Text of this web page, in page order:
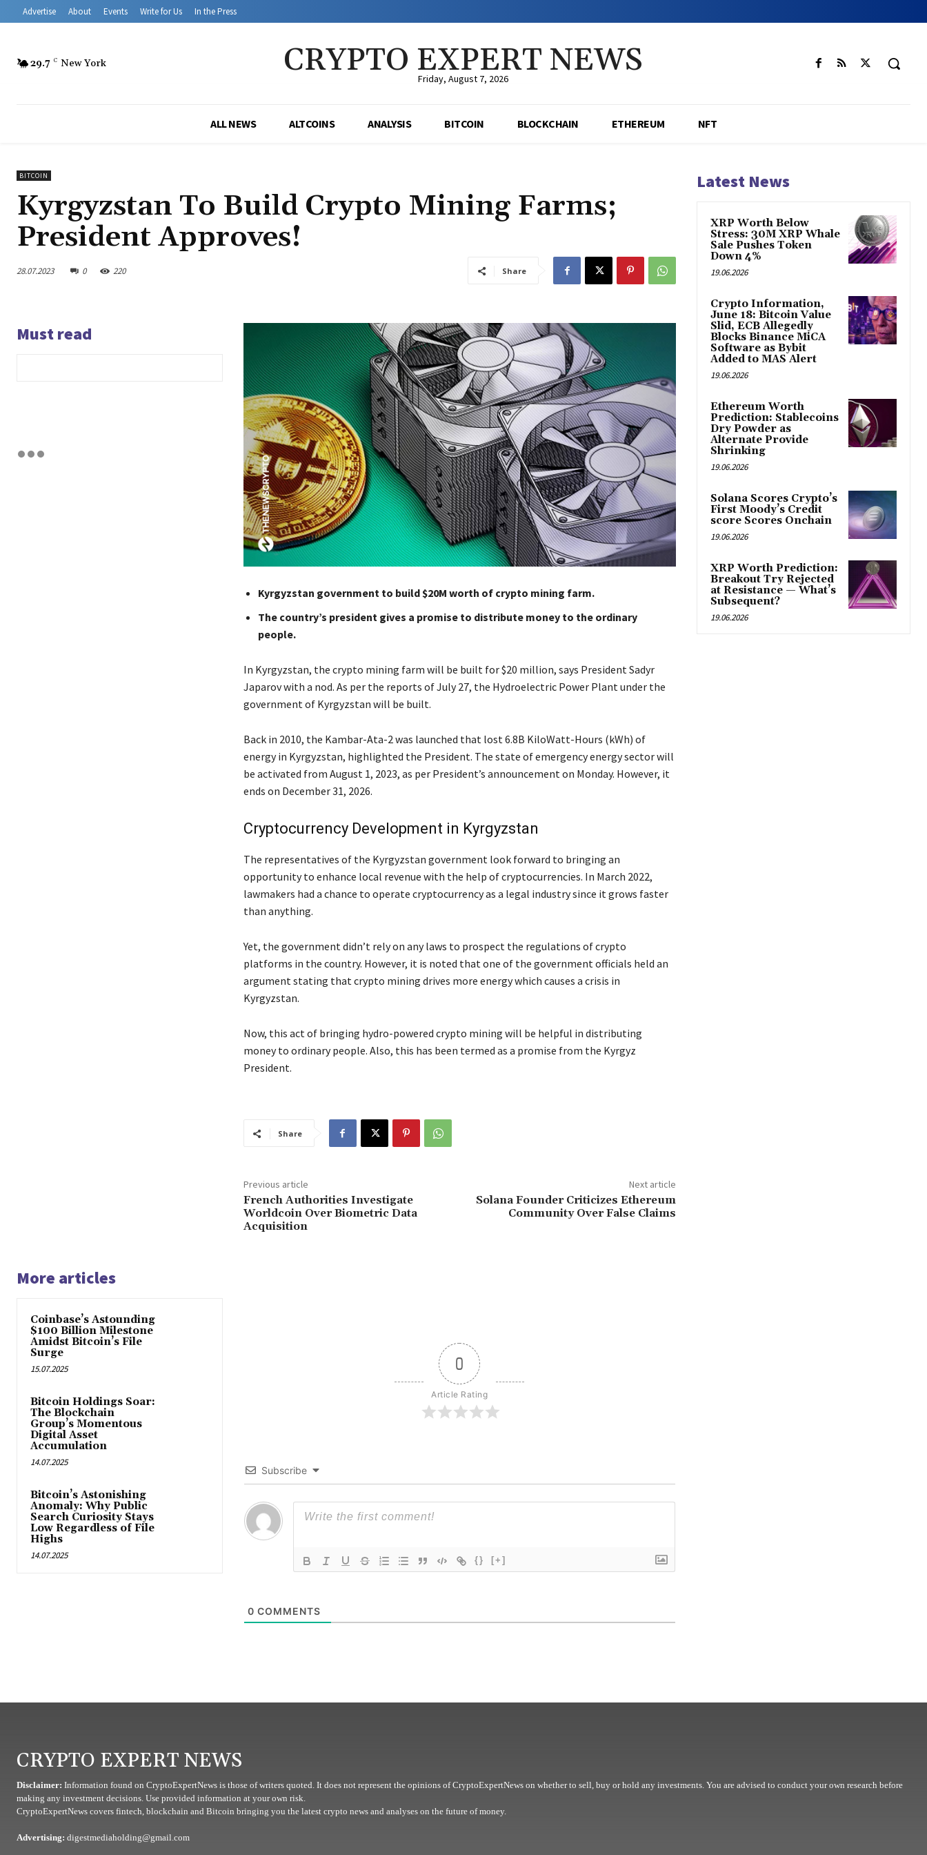
Advertise About Events Write for Us In the Press
29.7 C New York CRYPTO EXPERT NEWS
Friday, August 7, 2026
ALL NEWS ALTCOINS ANALYSIS BITCOIN BLOCKCHAIN ETHEREUM NFT
BITCOIN
Kyrgyzstan To Build Crypto Mining Farms;
President Approves!
28.07.2023 0 220 Share
Must read
Kyrgyzstan government to build $20M worth of crypto mining farm.
The country’s president gives a promise to distribute money to the ordinary
people.
In Kyrgyzstan, the crypto mining farm will be built for $20 million, says President Sadyr
Japarov with a nod. As per the reports of July 27, the Hydroelectric Power Plant under the
government of Kyrgyzstan will be built.
Back in 2010, the Kambar-Ata-2 was launched that lost 6.8B KiloWatt-Hours (kWh) of
energy in Kyrgyzstan, highlighted the President. The state of emergency energy sector will
be activated from August 1, 2023, as per President’s announcement on Monday. However, it
ends on December 31, 2026.
Cryptocurrency Development in Kyrgyzstan
The representatives of the Kyrgyzstan government look forward to bringing an
opportunity to enhance local revenue with the help of cryptocurrencies. In March 2022,
lawmakers had a chance to operate cryptocurrency as a legal industry since it grows faster
than anything.
Yet, the government didn’t rely on any laws to prospect the regulations of crypto
platforms in the country. However, it is noted that one of the government officials held an
argument stating that crypto mining drives more energy which causes a crisis in
Kyrgyzstan.
Now, this act of bringing hydro-powered crypto mining will be helpful in distributing
money to ordinary people. Also, this has been termed as a promise from the Kyrgyz
President.
Share
Previous article
French Authorities Investigate
Worldcoin Over Biometric Data
Acquisition
Next article
Solana Founder Criticizes Ethereum
Community Over False Claims
More articles
Coinbase’s Astounding
$100 Billion Milestone
Amidst Bitcoin’s File
Surge
15.07.2025
Bitcoin Holdings Soar:
The Blockchain
Group’s Momentous
Digital Asset
Accumulation
14.07.2025
Bitcoin’s Astonishing
Anomaly: Why Public
Search Curiosity Stays
Low Regardless of File
Highs
14.07.2025
0
Article Rating
Subscribe
{} [+]
0 COMMENTS
Latest News
XRP Worth Below
Stress: 30M XRP Whale
Sale Pushes Token
Down 4%
19.06.2026
Crypto Information,
June 18: Bitcoin Value
Slid, ECB Allegedly
Blocks Binance MiCA
Software as Bybit
Added to MAS Alert
19.06.2026
Ethereum Worth
Prediction: Stablecoins
Dry Powder as
Alternate Provide
Shrinking
19.06.2026
Solana Scores Crypto’s
First Moody’s Credit
score Scores Onchain
19.06.2026
XRP Worth Prediction:
Breakout Try Rejected
at Resistance — What’s
Subsequent?
19.06.2026
CRYPTO EXPERT NEWS
Disclaimer: Information found on CryptoExpertNews is those of writers quoted. It does not represent the opinions of CryptoExpertNews on whether to sell, buy or hold any investments. You are advised to conduct your own research before
making any investment decisions. Use provided information at your own risk.
CryptoExpertNews covers fintech, blockchain and Bitcoin bringing you the latest crypto news and analyses on the future of money.
Advertising: digestmediaholding@gmail.com